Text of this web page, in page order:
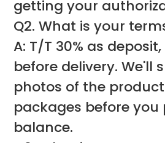
getting your
Q2. What is your
A: T/T 30% as
before delivery. We'll
photos of the
packages before you
balance.